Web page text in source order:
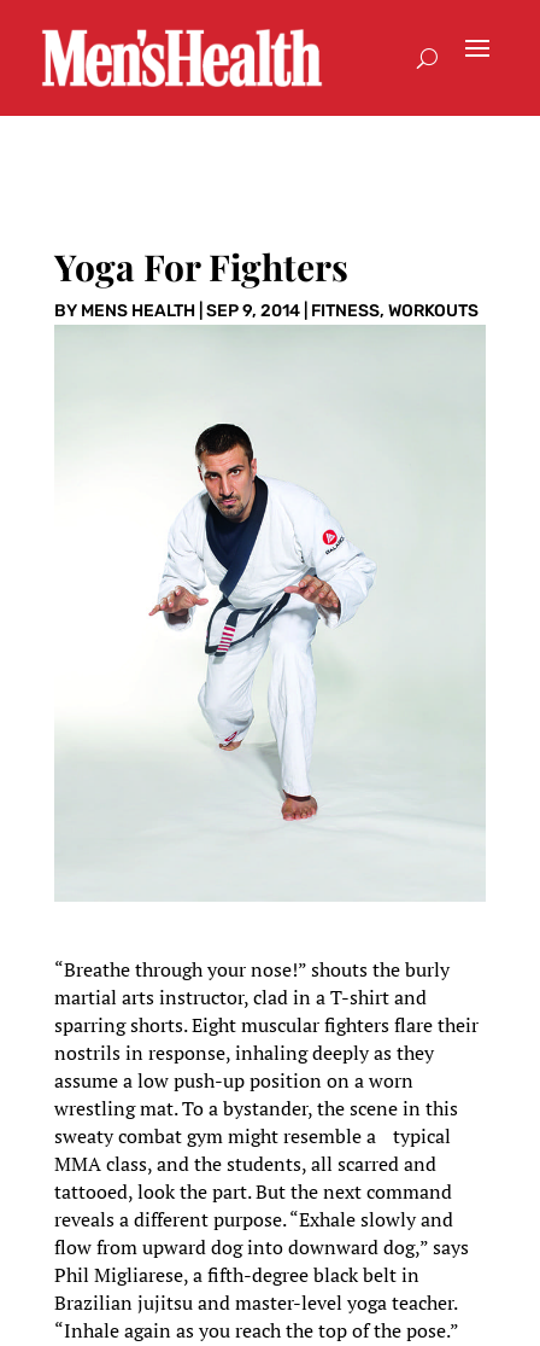
Yoga For Fighters
BY MENS HEALTH| SEP 9, 2014| FITNESS, WORKOUTS
“Breathe through your nose!” shouts the burly
martial arts instructor, clad in a T-shirt and
sparring shorts. Eight muscular fighters flare their
nostrils in response, inhaling deeply as they
assume a low push-up position on a worn
wrestling mat. To a bystander, the scene in this
sweaty combat gym might resemble a typical
MMA class, and the students, all scarred and
tattooed, look the part. But the next command
reveals a different purpose. “Exhale slowly and
flow from upward dog into downward dog,” says
Phil Migliarese, a fifth-degree black belt in
Brazilian jujitsu and master-level yoga teacher.
“Inhale again as you reach the top of the pose.”